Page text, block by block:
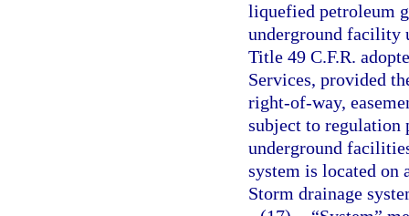
liquefied petroleum
underground facility
Title 49 C.F.R.
Services, provided
right-of-way,
subject to regulation
underground
system is located on
Storm drainage